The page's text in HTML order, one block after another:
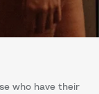
who have their